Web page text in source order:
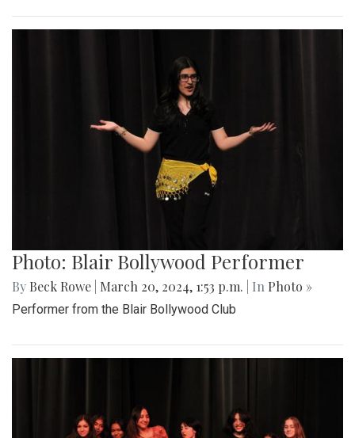
Photo: Blair Bollywood Performer
By Beck Rowe March 20, 2024, 1:53 p.m. | In Photo »
Performer from the Blair Bollywood Club